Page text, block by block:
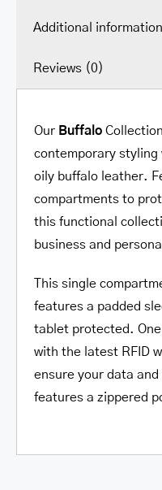
quantity
Additional information
Reviews (0)
Our Buffalo
contemporary styling
oily buffalo leather.
compartments to
this functional
business and
This single
features a padded
tablet protected.
with the latest RFID
ensure your data
features a zippered